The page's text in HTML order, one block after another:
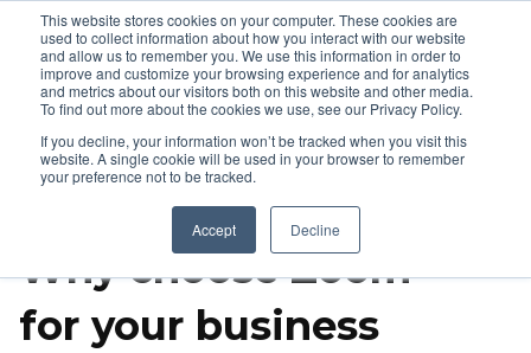
This website stores cookies on your computer. These cookies are
used to collect information about how you interact with our website
and allow us to remember you. We use this information in order to
improve and customize your browsing experience and for analytics
and metrics about our visitors both on this website and other media.
To find out more about the cookies we use, see our Privacy Policy.
If you decline, your information won’t be tracked when you visit this
website. A single cookie will be used in your browser to remember
your preference not to be tracked.
Accept Decline
Video Conference Solutions Zoom
Why choose Zoom
for your business